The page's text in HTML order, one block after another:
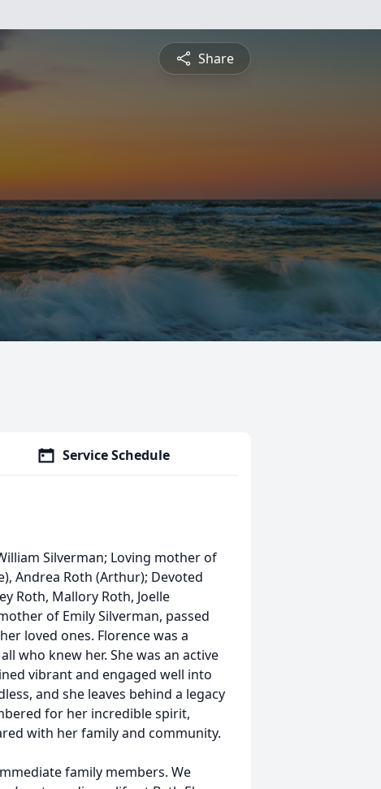
Share
Service Schedule
Silverman; Loving mother of
Andrea Roth (Arthur); Devoted
Roth, Mallory Roth, Joelle
of Emily Silverman, passed
loved ones. Florence was a
who knew her. She was an active
vibrant and engaged well into
and she leaves behind a legacy
for her incredible spirit,
with her family and community.
family members. We